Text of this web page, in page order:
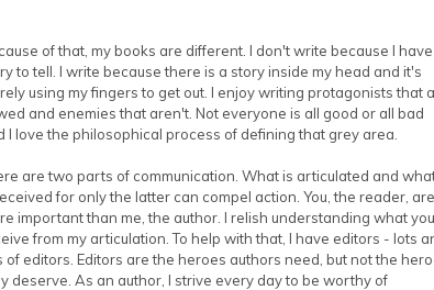
of that, my books are different. I don't write because I
to tell. I write because there is a story inside my head and it's
using my fingers to get out. I enjoy writing protagonists that
and enemies that aren't. Not everyone is all good or all bad
I love the philosophical process of defining that grey area.
are two parts of communication. What is articulated and
for only the latter can compel action. You, the reader, are
important than me, the author. I relish understanding what you
from my articulation. To help with that, I have editors - lots
of editors. Editors are the heroes authors need, but not the
deserve. As an author, I strive every day to be worthy of